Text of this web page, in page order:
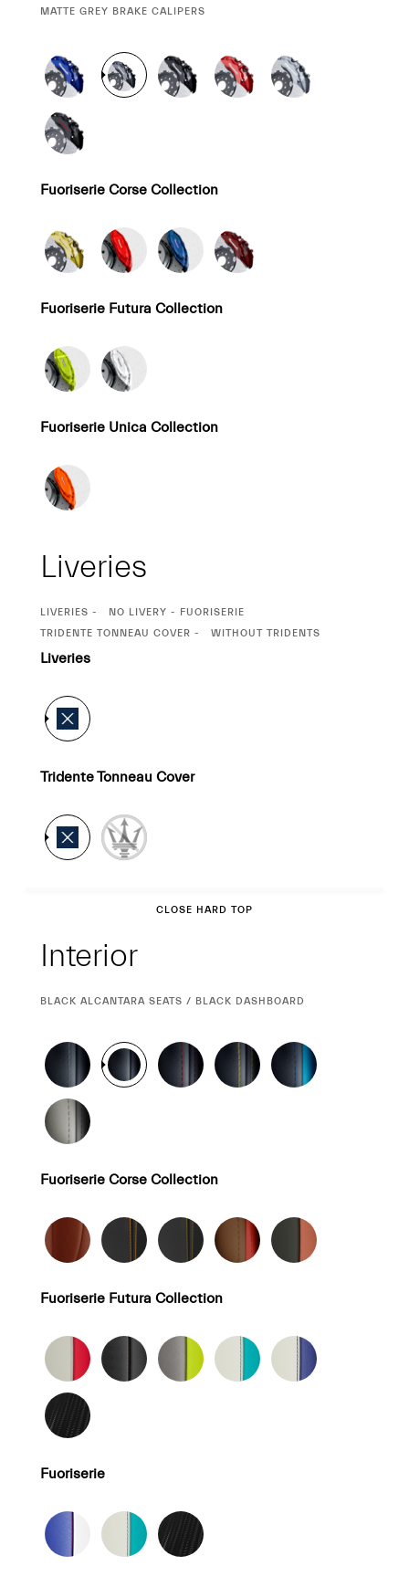
CURRENT
MATTE GREY BRAKE CALIPERS
Fuoriserie Corse Collection
Fuoriserie Futura Collection
Fuoriserie Unica Collection
Liveries
CURRENT
LIVERIES
NO LIVERY - FUORISERIE
CURRENT
TRIDENTE TONNEAU COVER WITHOUT TRIDENTS
Liveries
Tridente Tonneau Cover
CLOSE HARD TOP
Interior
CURRENT
BLACK ALCANTARA SEATS / BLACK DASHBOARD
Fuoriserie Corse Collection
Fuoriserie Futura Collection
Fuoriserie